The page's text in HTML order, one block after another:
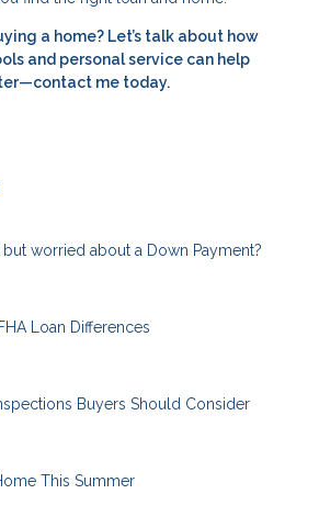
a home? Let’s talk about how
and personal service can help
me today.
worried about a Down Payment?
Loan Differences
Buyers Should Consider
This Summer